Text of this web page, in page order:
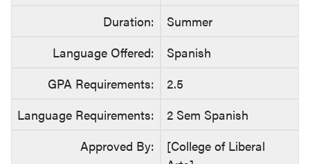
Duration:
Summer
Language Offered:
Spanish
GPA Requirements:
2.5
Language Requirements:
2 Sem Spanish
Approved By:
[College of Liberal